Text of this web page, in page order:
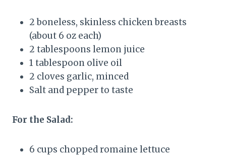
2 boneless, skinless chicken breasts
(about 6 oz each)
2 tablespoons lemon juice
1 tablespoon olive oil
2 cloves garlic, minced
Salt and pepper to taste
For the Salad:
6 cups chopped romaine lettuce